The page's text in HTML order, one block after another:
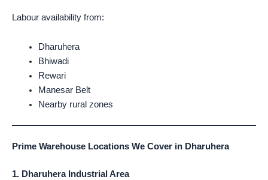
Labour availability from:
Dharuhera
Bhiwadi
Rewari
Manesar Belt
Nearby rural zones
Prime Warehouse Locations We Cover in Dharuhera
1. Dharuhera Industrial Area